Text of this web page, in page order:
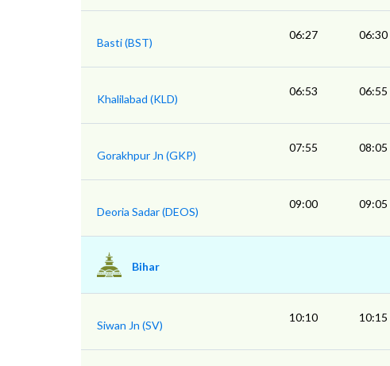
Basti (BST)
06:27 06:30
Khalilabad (KLD)
06:53 06:55
Gorakhpur Jn (GKP)
07:55 08:05
Deoria Sadar (DEOS)
09:00 09:05
Bihar
Siwan Jn (SV)
10:10 10:15